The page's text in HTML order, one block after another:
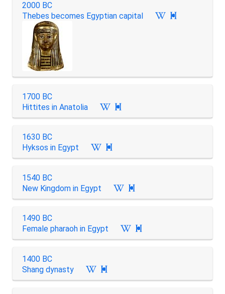
2000 BC
Thebes becomes Egyptian capital

1700 BC
Hittites in Anatolia

1630 BC
Hyksos in Egypt

1540 BC
New Kingdom in Egypt

1490 BC
Female pharaoh in Egypt

1400 BC
Shang dynasty
